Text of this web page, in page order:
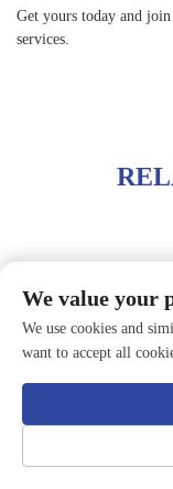
Get yours today and
services.
We value your
We use cookies and
want to accept all